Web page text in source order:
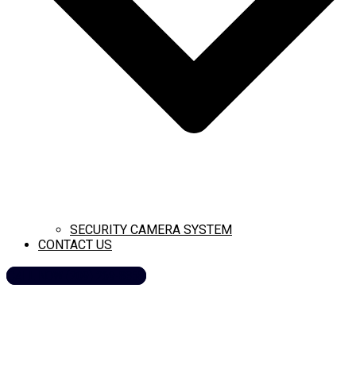
SECURITY CAMERA SYSTEM
CONTACT US